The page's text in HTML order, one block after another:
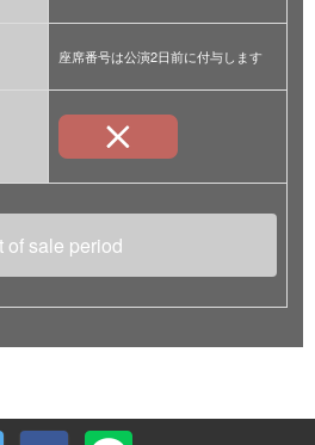
座席番号は公演2日前に付与します
of sale period